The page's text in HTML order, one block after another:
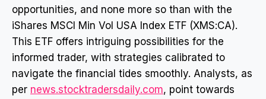
opportunities, and none more so than with the
iShares MSCI Min Vol USA Index ETF (XMS:CA).
This ETF offers intriguing possibilities for the
informed trader, with strategies calibrated to
navigate the financial tides smoothly. Analysts, as
per news.stocktradersdaily.com, point towards